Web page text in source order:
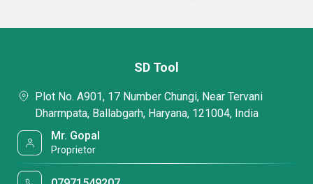
SD Tool
Plot No. A901, 17 Number Chungi, Near Tervani
Dharmpata, Ballabgarh, Haryana, 121004, India
Mr. Gopal
Proprietor